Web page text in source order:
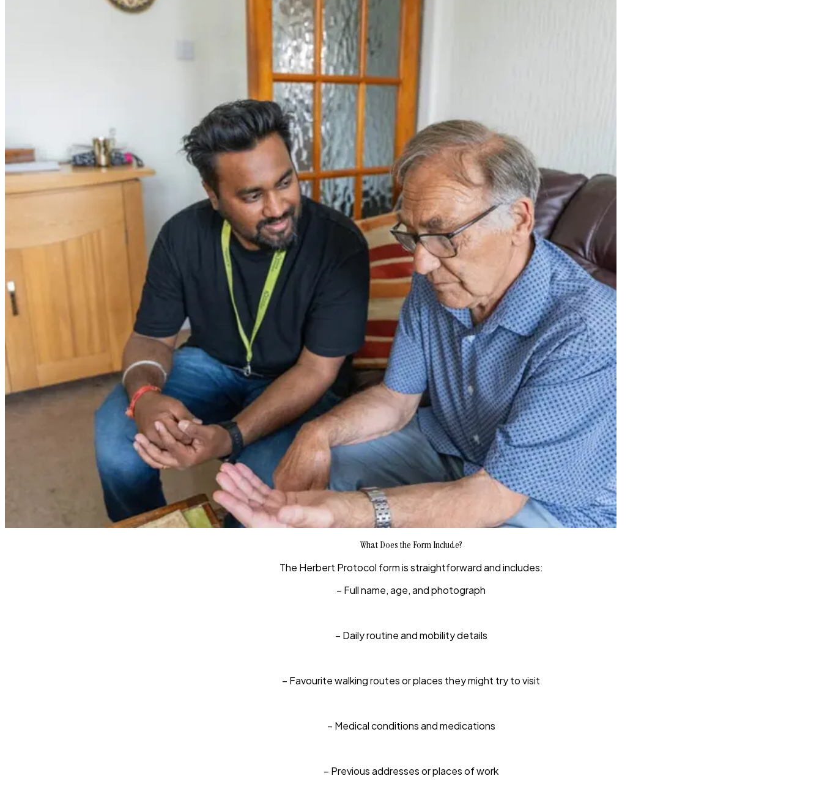
What Does the Form Include?
The Herbert Protocol form is straightforward and includes:
– Full name, age, and photograph
– Daily routine and mobility details
– Favourite walking routes or places they might try to visit
– Medical conditions and medications
– Previous addresses or places of work